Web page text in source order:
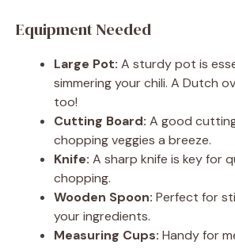
Equipment Needed
Large Pot: A sturdy pot is
simmering your chili. A Dutch
too!
Cutting Board: A good
chopping veggies a breeze.
Knife: A sharp knife is key for
chopping.
Wooden Spoon: Perfect for
your ingredients.
Measuring Cups: Handy for